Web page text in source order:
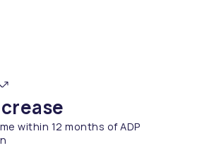
within 12 months of ADP